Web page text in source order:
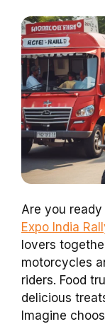
Are you
Expo India
lovers
motorcycles
riders. Food
delicious
Imagine